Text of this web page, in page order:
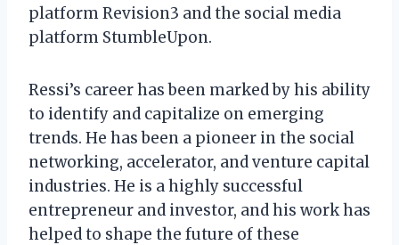
platform Revision3 and the social media
platform StumbleUpon.
Ressi’s career has been marked by his ability
to identify and capitalize on emerging
trends. He has been a pioneer in the social
networking, accelerator, and venture capital
industries. He is a highly successful
entrepreneur and investor, and his work has
helped to shape the future of these